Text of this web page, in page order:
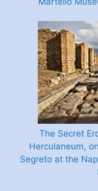
The Secret
Herculaneum,
Segreto at the